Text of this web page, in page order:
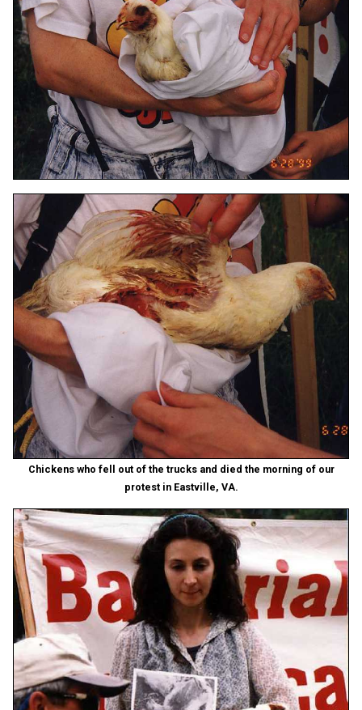
Chickens who fell out of the trucks and died the morning of our
protest in Eastville, VA.